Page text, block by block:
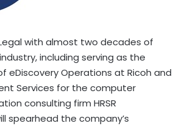
with almost two decades of
including serving as the
eDiscovery Operations at Ricoh and
Services for the computer
consulting firm HRSR
spearhead the company’s